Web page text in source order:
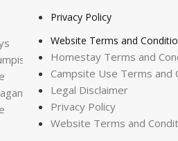
Privacy Policy
Website Terms and
Homestay Terms and
Campsite Use Terms and
Legal Disclaimer
Privacy Policy
Website Terms and